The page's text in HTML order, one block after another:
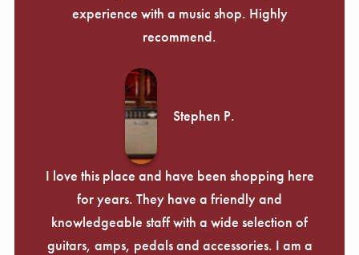
experience with a music shop. Highly
recommend.
Stephen P.
I love this place and have been shopping here
for years. They have a friendly and
knowledgeable staff with a wide selection of
guitars, amps, pedals and accessories. I am a